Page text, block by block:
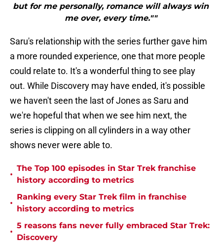
but for me personally, romance will always win
me over, every time.""
Saru's relationship with the series further gave him
a more rounded experience, one that more people
could relate to. It's a wonderful thing to see play
out. While Discovery may have ended, it's possible
we haven't seen the last of Jones as Saru and
we're hopeful that when we see him next, the
series is clipping on all cylinders in a way other
shows never were able to.
•
The Top 100 episodes in Star Trek franchise
history according to metrics
•
Ranking every Star Trek film in franchise
history according to metrics
•
5 reasons fans never fully embraced Star Trek:
Discovery